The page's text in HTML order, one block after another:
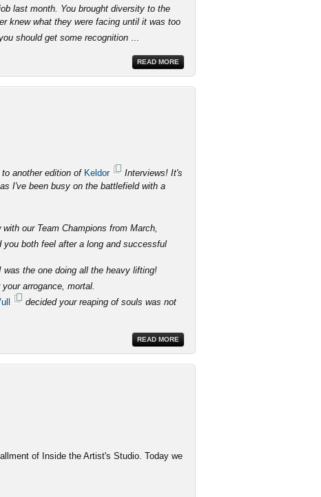
last month. You brought diversity to the
knew what they were facing until it was too
should get some recognition
READ MORE
another edition of Keldor
Interviews! It's
I've been busy on the battlefield with a
our Team Champions from March,
you both feel after a long and successful
the one doing all the heavy lifting!
arrogance, mortal.
decided your reaping of souls was not
READ MORE
of Inside the Artist's Studio. Today we